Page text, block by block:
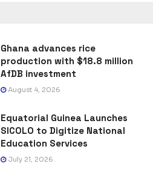
Ghana advances rice
production with $18.8 million
AfDB investment
August 4, 2026
Equatorial Guinea Launches
SICOLO to Digitize National
Education Services
July 21, 2026